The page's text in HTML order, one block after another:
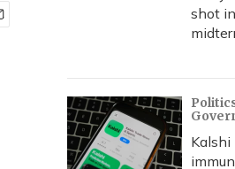
shot